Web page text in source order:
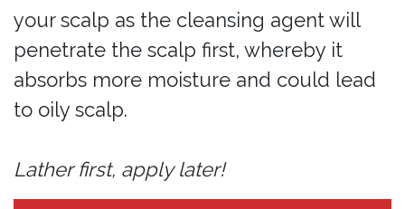
your scalp as the cleansing agent will
penetrate the scalp first, whereby it
absorbs more moisture and could lead
to oily scalp.
Lather first, apply later!